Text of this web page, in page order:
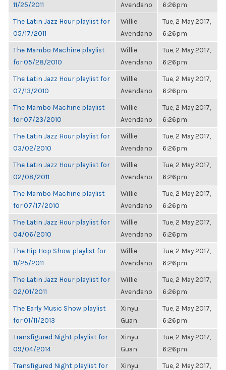
11/25/2011
Avendano
6:26pm
The Latin Jazz Hour playlist for
05/17/2011
Willie
Avendano
Tue, 2 May 2017,
6:26pm
The Mambo Machine playlist
for 05/28/2010
Willie
Avendano
Tue, 2 May 2017,
6:26pm
The Latin Jazz Hour playlist for
07/13/2010
Willie
Avendano
Tue, 2 May 2017,
6:26pm
The Mambo Machine playlist
for 07/23/2010
Willie
Avendano
Tue, 2 May 2017,
6:26pm
The Latin Jazz Hour playlist for
03/02/2010
Willie
Avendano
Tue, 2 May 2017,
6:26pm
The Latin Jazz Hour playlist for
02/08/2011
Willie
Avendano
Tue, 2 May 2017,
6:26pm
The Mambo Machine playlist
for 07/17/2010
Willie
Avendano
Tue, 2 May 2017,
6:26pm
The Latin Jazz Hour playlist for
04/06/2010
Willie
Avendano
Tue, 2 May 2017,
6:26pm
The Hip Hop Show playlist for
11/25/2011
Willie
Avendano
Tue, 2 May 2017,
6:26pm
The Latin Jazz Hour playlist for
02/01/2011
Willie
Avendano
Tue, 2 May 2017,
6:26pm
The Early Music Show playlist
for 01/11/2013
Xinyu
Guan
Tue, 2 May 2017,
6:26pm
Transfigured Night playlist for
09/04/2014
Xinyu
Guan
Tue, 2 May 2017,
6:26pm
Transfigured Night playlist for
Xinyu
Tue, 2 May 2017,